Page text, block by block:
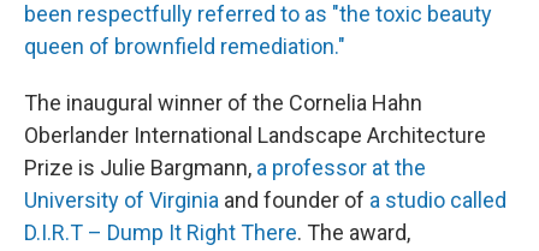
been respectfully referred to as "the toxic beauty
queen of brownfield remediation."
The inaugural winner of the Cornelia Hahn
Oberlander International Landscape Architecture
Prize is Julie Bargmann, a professor at the
University of Virginia and founder of a studio called
D.I.R.T – Dump It Right There. The award,